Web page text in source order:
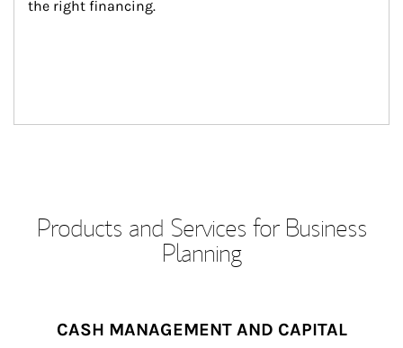
the right financing.
Products and Services for Business
Planning
CASH MANAGEMENT AND CAPITAL